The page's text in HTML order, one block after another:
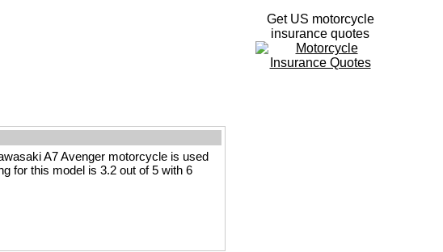
A7 Avenger motorcycle is used
for this model is 3.2 out of 5 with 6
Get US motorcycle
insurance quotes